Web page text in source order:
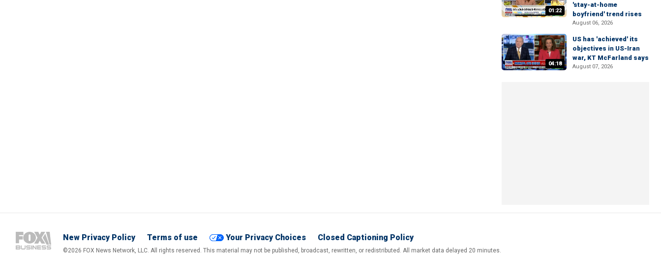
01:22
'stay-at-home
boyfriend' trend rises
August 06, 2026
04:18
US has 'achieved' its
objectives in US-Iran
war, KT McFarland says
August 07, 2026
New Privacy Policy Terms of use Your Privacy Choices Closed Captioning Policy
©2026 FOX News Network, LLC. All rights reserved. This material may not be published, broadcast, rewritten, or redistributed. All market data delayed 20 minutes.